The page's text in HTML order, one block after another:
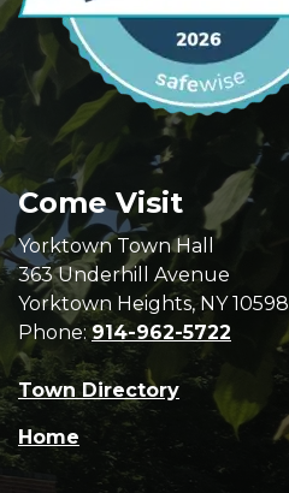
Come Visit
Yorktown Town Hall
363 Underhill Avenue
Yorktown Heights, NY 10598
Phone:914-962-5722
Town Directory
Home